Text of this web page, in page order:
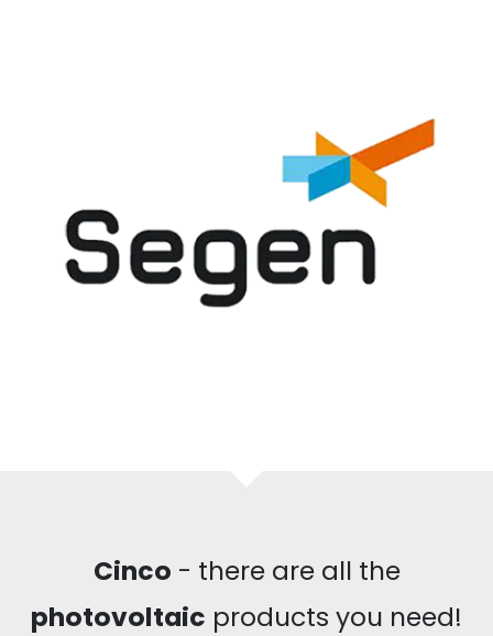
Cinco - there are all the
photovoltaic products you need!